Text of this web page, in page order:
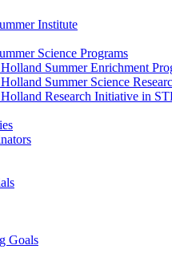
Institute
Science Programs
Summer Enrichment
Summer Science
Research Initiative in
Goals